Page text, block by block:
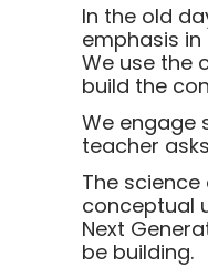
In the old
emphasis
We use the
build the
We engage
teacher
The
conceptual
Next
be building.